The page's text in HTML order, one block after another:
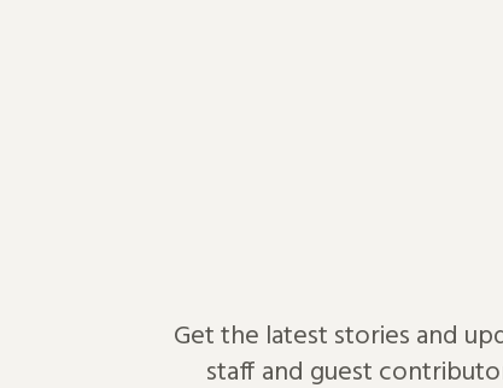
Get the latest stories and
staff and guest